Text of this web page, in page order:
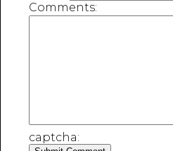
Comments:
captcha: